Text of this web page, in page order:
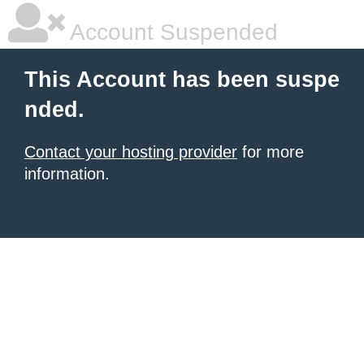
Account Suspended
This Account has been suspe
nded.
Contact your hosting provider for more
information.